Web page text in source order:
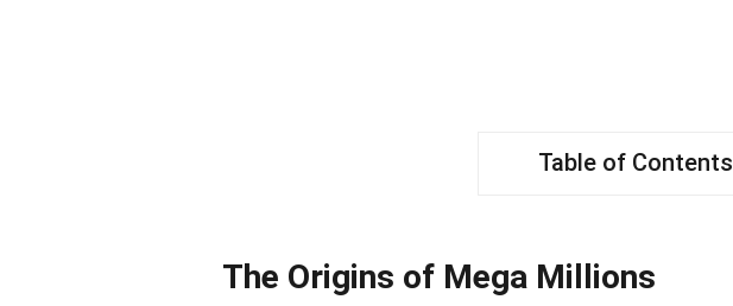
Table of Contents
The Origins of Mega Millions